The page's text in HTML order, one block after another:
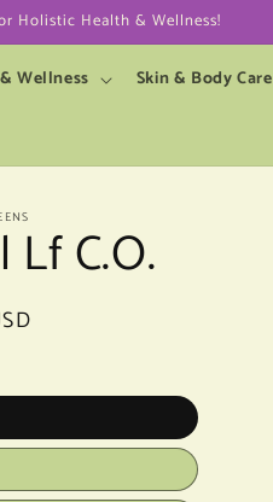
Holistic Health & Wellness!
Wellness Skin & Body Care
C.O.